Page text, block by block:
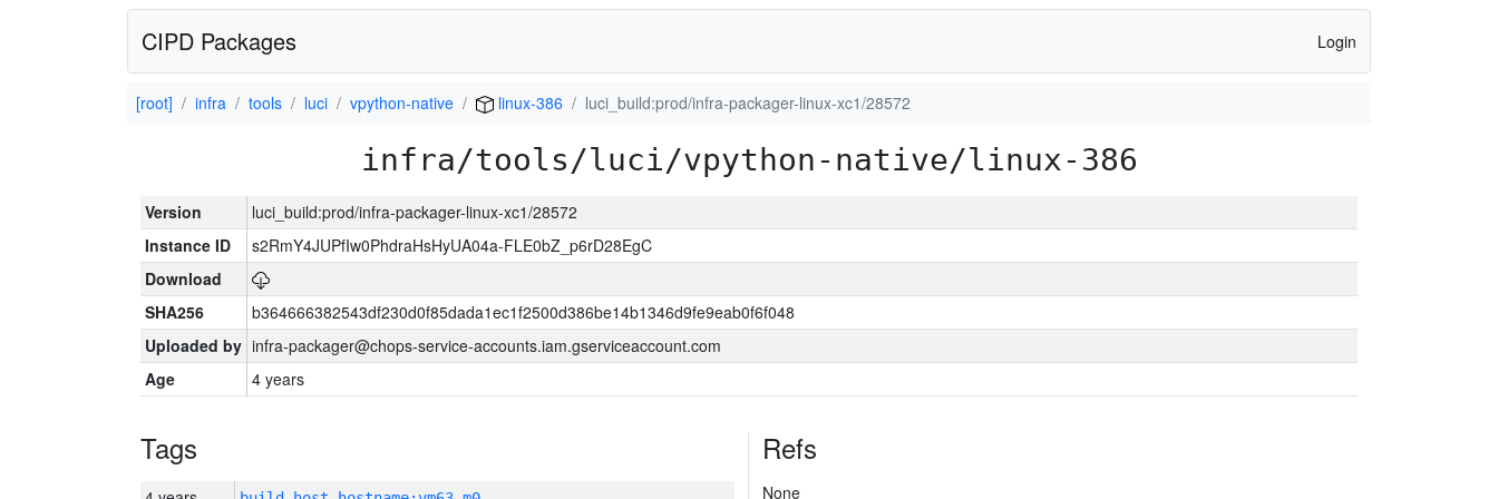
CIPD Packages Login
[root] infra tools luci vpython-native linux-386 luci_build:prod/infra-packager-linux-xc1/28572
infra/tools/luci/vpython-native/linux-386
Version
luci_build:prod/infra-packager-linux-xc1/28572
Instance ID
s2RmY4JUPfIw0PhdraHsHyUA04a-FLE0bZ_p6rD28EgC
Download
SHA256
b364666382543df230d0f85dada1ec1f2500d386be14b1346d9fe9eab0f6f048
Uploaded by infra-packager@chops-service-accounts.iam.gserviceaccount.com
Age
4 years
Tags Refs
None